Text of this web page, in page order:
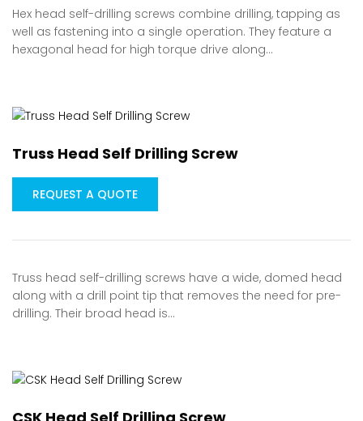
Hex head self-drilling screws combine drilling, tapping as
well as fastening into a single operation. They feature a
hexagonal head for high torque drive along…
Truss Head Self Drilling Screw
REQUEST A QUOTE
Truss head self-drilling screws have a wide, domed head
along with a drill point tip that removes the need for pre-
drilling. Their broad head is…